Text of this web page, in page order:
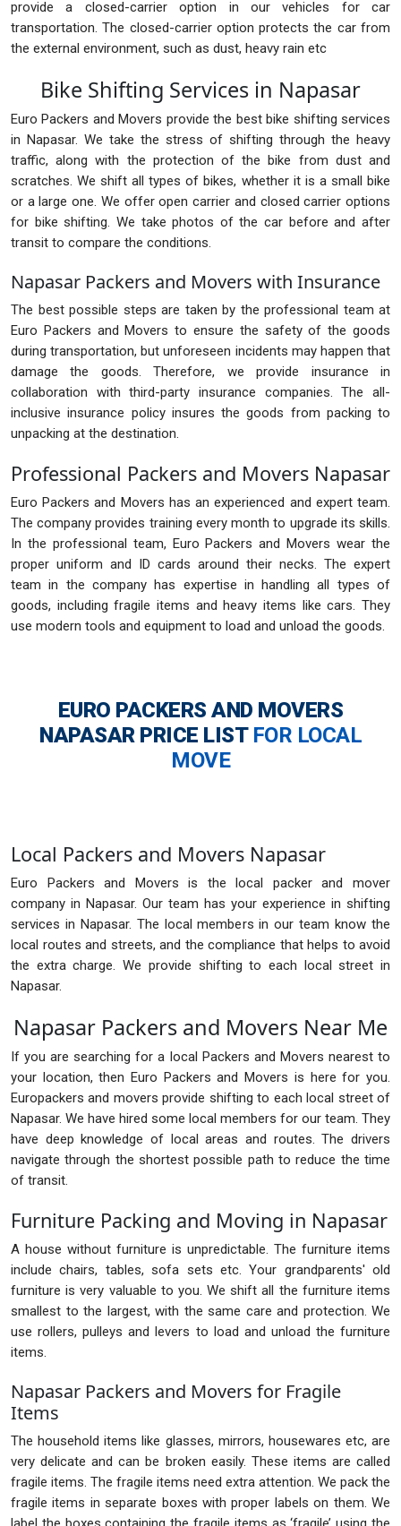
provide a closed-carrier option in our vehicles for car
transportation. The closed-carrier option protects the car from
the external environment, such as dust, heavy rain etc
Bike Shifting Services in Napasar
Euro Packers and Movers provide the best bike shifting services
in Napasar. We take the stress of shifting through the heavy
traffic, along with the protection of the bike from dust and
scratches. We shift all types of bikes, whether it is a small bike
or a large one. We offer open carrier and closed carrier options
for bike shifting. We take photos of the car before and after
transit to compare the conditions.
Napasar Packers and Movers with Insurance
The best possible steps are taken by the professional team at
Euro Packers and Movers to ensure the safety of the goods
during transportation, but unforeseen incidents may happen that
damage the goods. Therefore, we provide insurance in
collaboration with third-party insurance companies. The all-
inclusive insurance policy insures the goods from packing to
unpacking at the destination.
Professional Packers and Movers Napasar
Euro Packers and Movers has an experienced and expert team.
The company provides training every month to upgrade its skills.
In the professional team, Euro Packers and Movers wear the
proper uniform and ID cards around their necks. The expert
team in the company has expertise in handling all types of
goods, including fragile items and heavy items like cars. They
use modern tools and equipment to load and unload the goods.
EURO PACKERS AND MOVERS
NAPASAR PRICE LIST FOR LOCAL
MOVE
Local Packers and Movers Napasar
Euro Packers and Movers is the local packer and mover
company in Napasar. Our team has your experience in shifting
services in Napasar. The local members in our team know the
local routes and streets, and the compliance that helps to avoid
the extra charge. We provide shifting to each local street in
Napasar.
Napasar Packers and Movers Near Me
If you are searching for a local Packers and Movers nearest to
your location, then Euro Packers and Movers is here for you.
Europackers and movers provide shifting to each local street of
Napasar. We have hired some local members for our team. They
have deep knowledge of local areas and routes. The drivers
navigate through the shortest possible path to reduce the time
of transit.
Furniture Packing and Moving in Napasar
A house without furniture is unpredictable. The furniture items
include chairs, tables, sofa sets etc. Your grandparents' old
furniture is very valuable to you. We shift all the furniture items
smallest to the largest, with the same care and protection. We
use rollers, pulleys and levers to load and unload the furniture
items.
Napasar Packers and Movers for Fragile
Items
The household items like glasses, mirrors, housewares etc, are
very delicate and can be broken easily. These items are called
fragile items. The fragile items need extra attention. We pack the
fragile items in separate boxes with proper labels on them. We